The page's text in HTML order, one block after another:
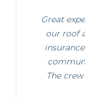
Great
our roof
The